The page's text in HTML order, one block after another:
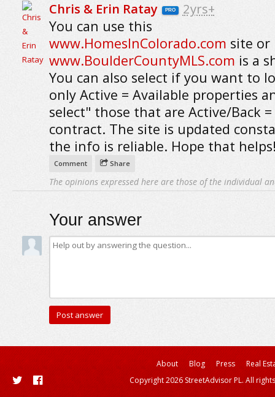
Chris & Erin Ratay PRO 2yrs+
You can use this
www.HomesInColorado.com site or
www.BoulderCountyMLS.com is a
You can also select if you want to
only Active = Available properties
select" those that are Active/Back
contract. The site is updated
the info is reliable. Hope that
Comment Share
The opinions expressed here are those of the individual
Your answer
About Blog Press
Real
Copyright 2026 StreetAdvisor PL. All